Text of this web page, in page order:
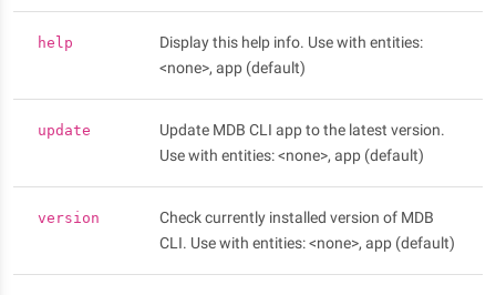
help
Display this help info. Use with entities:
<none>, app (default)
update
Update MDB CLI app to the latest version.
Use with entities: <none>, app (default)
version
Check currently installed version of MDB
CLI. Use with entities: <none>, app (default)